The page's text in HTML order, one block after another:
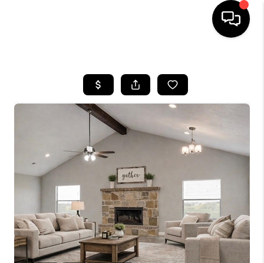
SEARCH LISTINGS
BUYING
TOP AREAS
INFORMATION
SELLING
BUY BEFORE YOU